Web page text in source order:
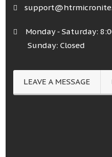
Monday - Saturday:
Sunday: Closed
LEAVE A MESSAGE